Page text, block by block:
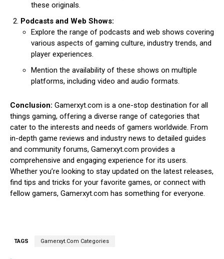
these originals.
Podcasts and Web Shows:
Explore the range of podcasts and web shows covering
various aspects of gaming culture, industry trends, and
player experiences.
Mention the availability of these shows on multiple
platforms, including video and audio formats.
Conclusion: Gamerxyt.com is a one-stop destination for all
things gaming, offering a diverse range of categories that
cater to the interests and needs of gamers worldwide. From
in-depth game reviews and industry news to detailed guides
and community forums, Gamerxyt.com provides a
comprehensive and engaging experience for its users.
Whether you’re looking to stay updated on the latest releases,
find tips and tricks for your favorite games, or connect with
fellow gamers, Gamerxyt.com has something for everyone.
TAGS Gamerxyt.Com Categories